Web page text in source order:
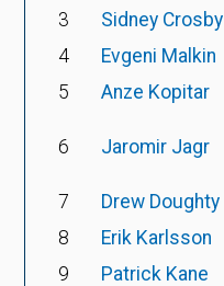
3
Sidney Crosby
4
Evgeni Malkin
5
Anze Kopitar
6 Jaromir Jagr
7 Drew Doughty
8
Erik Karlsson
9
Patrick Kane